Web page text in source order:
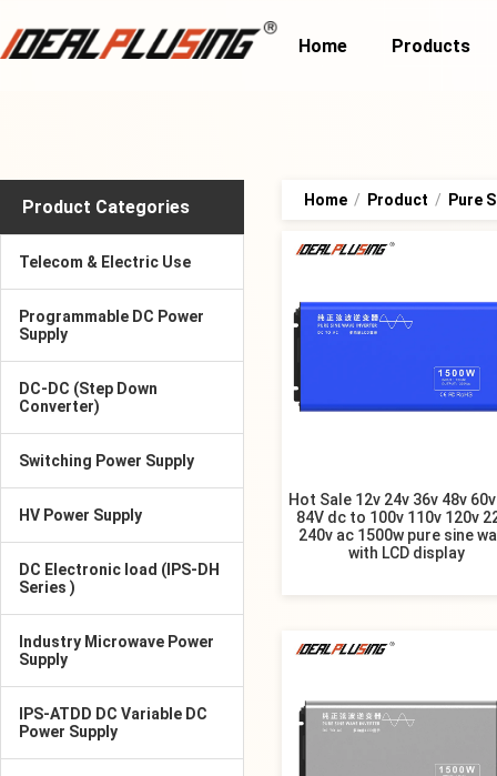
Home Products
Product Categories
Telecom & Electric Use
Programmable DC Power
Supply
DC-DC (Step Down
Converter)
Switching Power Supply
HV Power Supply
DC Electronic load (IPS-DH
Series )
Industry Microwave Power
Supply
IPS-ATDD DC Variable DC
Power Supply
Home / Product / Pure
Hot Sale 12v 24v 36v 48v
84V dc to 100v 110v 120v
240v ac 1500w pure sine
with LCD display